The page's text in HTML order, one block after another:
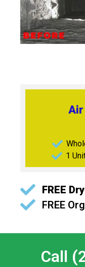
Air
1
FREE
FREE
Call